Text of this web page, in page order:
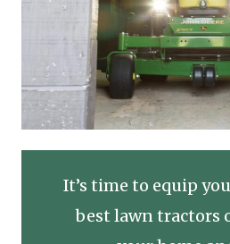
It’s time to equip
best lawn tractors